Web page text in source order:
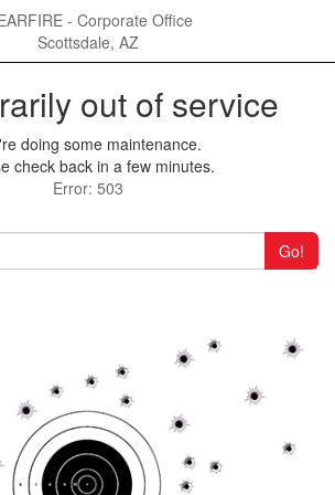
- Corporate Office
Scottsdale, AZ
out of service
doing some maintenance.
check back in a few minutes.
Error: 503
Go!